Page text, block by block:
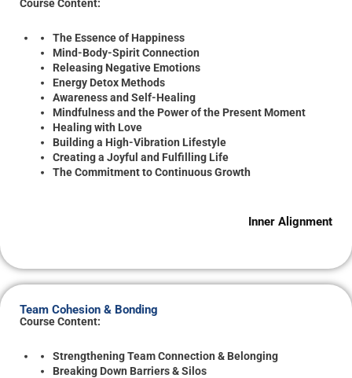
Course Content:
The Essence of Happiness
Mind-Body-Spirit Connection
Releasing Negative Emotions
Energy Detox Methods
Awareness and Self-Healing
Mindfulness and the Power of the Present Moment
Healing with Love
Building a High-Vibration Lifestyle
Creating a Joyful and Fulfilling Life
The Commitment to Continuous Growth
Inner Alignment
Team Cohesion & Bonding
Course Content:
Strengthening Team Connection & Belonging
Breaking Down Barriers & Silos